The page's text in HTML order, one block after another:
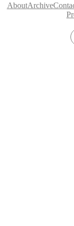
AboutArchive